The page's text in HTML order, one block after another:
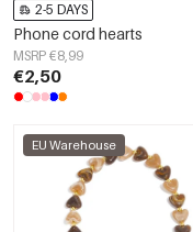
2-5 DAYS
Phone cord hearts
MSRP €8,99
€2,50
EU Warehouse